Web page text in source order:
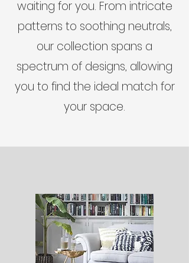
waiting for you. From intricate
patterns to soothing neutrals,
our collection spans a
spectrum of designs, allowing
you to find the ideal match for
your space.